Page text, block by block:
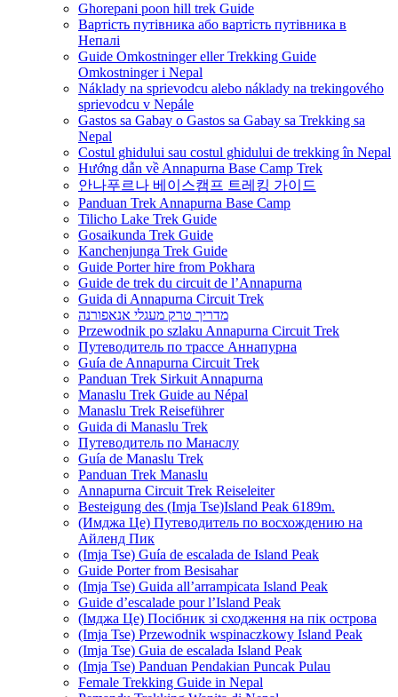
Ghorepani poon hill trek Guide
Вартість путівника або вартість путівника в
Непалі
Guide Omkostninger eller Trekking Guide
Omkostninger i Nepal
Náklady na sprievodcu alebo náklady na trekingového
sprievodcu v Nepále
Gastos sa Gabay o Gastos sa Gabay sa Trekking sa
Nepal
Costul ghidului sau costul ghidului de trekking în Nepal
Hướng dẫn về Annapurna Base Camp Trek
안나푸르나 베이스캠프 트레킹 가이드
Panduan Trek Annapurna Base Camp
Tilicho Lake Trek Guide
Gosaikunda Trek Guide
Kanchenjunga Trek Guide
Guide Porter hire from Pokhara
Guide de trek du circuit de l’Annapurna
Guida di Annapurna Circuit Trek
מדריך טרק מעגלי אנאפורנה
Przewodnik po szlaku Annapurna Circuit Trek
Путеводитель по трассе Аннапурна
Guía de Annapurna Circuit Trek
Panduan Trek Sirkuit Annapurna
Manaslu Trek Guide au Népal
Manaslu Trek Reiseführer
Guida di Manaslu Trek
Путеводитель по Манаслу
Guía de Manaslu Trek
Panduan Trek Manaslu
Annapurna Circuit Trek Reiseleiter
Besteigung des (Imja Tse)Island Peak 6189m.
(Имджа Це) Путеводитель по восхождению на
Айленд Пик
(Imja Tse) Guía de escalada de Island Peak
Guide Porter from Besisahar
(Imja Tse) Guida all’arrampicata Island Peak
Guide d’escalade pour l’Island Peak
(Імджа Це) Посібник зі сходження на пік острова
(Imja Tse) Przewodnik wspinaczkowy Island Peak
(Imja Tse) Guia de escalada Island Peak
(Imja Tse) Panduan Pendakian Puncak Pulau
Female Trekking Guide in Nepal